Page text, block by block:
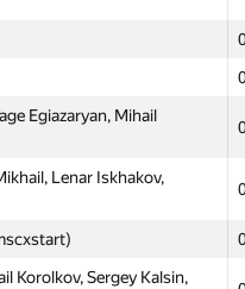
Egiazaryan, Mihail
Lenar Iskhakov,
Korolkov, Sergey Kalsin,
Nikita, Tavlintsev